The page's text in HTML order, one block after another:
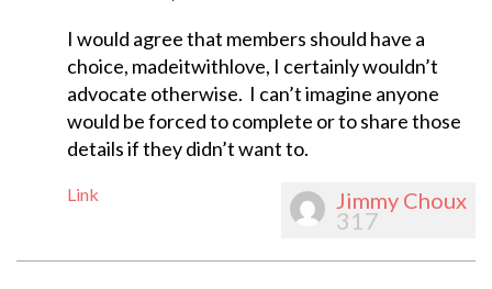
I would agree that members should have a
choice, madeitwithlove, I certainly wouldn’t
advocate otherwise. I can’t imagine anyone
would be forced to complete or to share those
details if they didn’t want to.
Link Jimmy Choux
317